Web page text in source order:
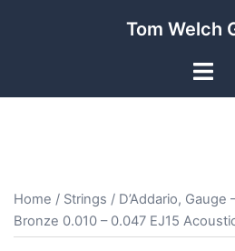
Tom Welch
Toggle
Home / Strings / D’Addario,
Bronze 0.010 – 0.047 EJ15